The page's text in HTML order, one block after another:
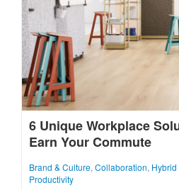
6 Unique Workplace
Earn Your Commute
Brand & Culture, Collaboration,
Productivity